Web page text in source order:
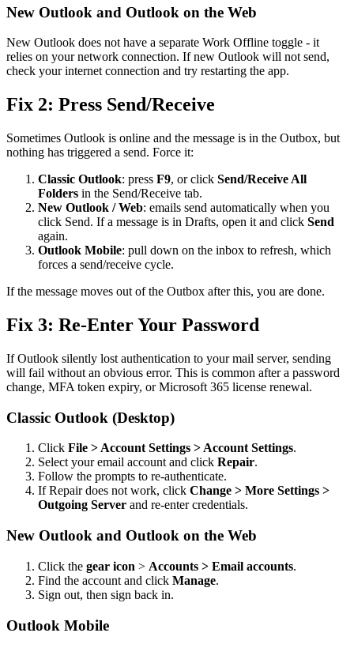
New Outlook and Outlook on the Web
New Outlook does not have a separate Work Offline toggle - it
relies on your network connection. If new Outlook will not send,
check your internet connection and try restarting the app.
Fix 2: Press Send/Receive
Sometimes Outlook is online and the message is in the Outbox, but
nothing has triggered a send. Force it:
Classic Outlook: press F9, or click Send/Receive All
Folders in the Send/Receive tab.
New Outlook / Web: emails send automatically when you
click Send. If a message is in Drafts, open it and click Send
again.
Outlook Mobile: pull down on the inbox to refresh, which
forces a send/receive cycle.
If the message moves out of the Outbox after this, you are done.
Fix 3: Re-Enter Your Password
If Outlook silently lost authentication to your mail server, sending
will fail without an obvious error. This is common after a password
change, MFA token expiry, or Microsoft 365 license renewal.
Classic Outlook (Desktop)
Click File > Account Settings > Account Settings.
Select your email account and click Repair.
Follow the prompts to re-authenticate.
If Repair does not work, click Change > More Settings >
Outgoing Server and re-enter credentials.
New Outlook and Outlook on the Web
Click the gear icon > Accounts > Email accounts.
Find the account and click Manage.
Sign out, then sign back in.
Outlook Mobile